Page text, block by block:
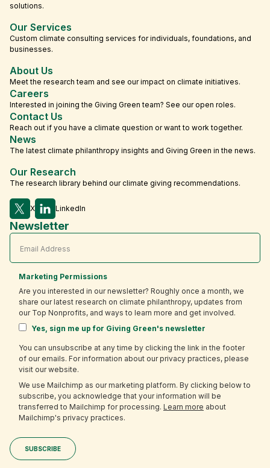
solutions.
Our Services
Custom climate consulting services for individuals, foundations, and
businesses.
About Us
Meet the research team and see our impact on climate initiatives.
Careers
Interested in joining the Giving Green team? See our open roles.
Contact Us
Reach out if you have a climate question or want to work together.
News
The latest climate philanthropy insights and Giving Green in the news.
Our Research
The research library behind our climate giving recommendations.
X LinkedIn
Newsletter
Marketing Permissions
Are you interested in our newsletter? Roughly once a month, we
share our latest research on climate philanthropy, updates from
our Top Nonprofits, and ways to learn more and get involved.
Yes, sign me up for Giving Green's newsletter
You can unsubscribe at any time by clicking the link in the footer
of our emails. For information about our privacy practices, please
visit our website.
We use Mailchimp as our marketing platform. By clicking below to
subscribe, you acknowledge that your information will be
transferred to Mailchimp for processing. Learn more about
Mailchimp's privacy practices.